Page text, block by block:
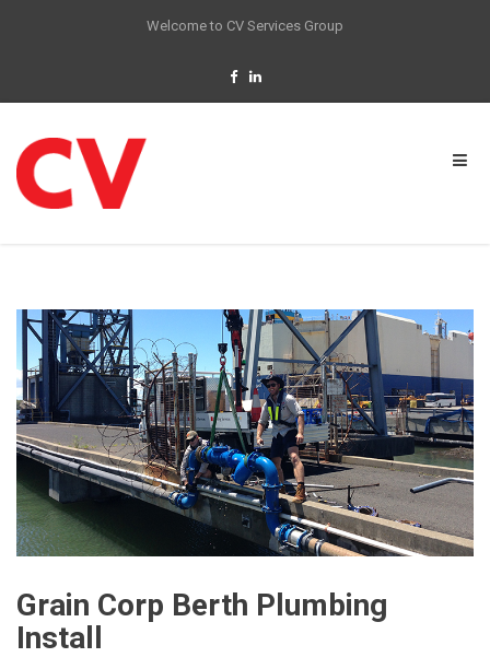
Welcome to CV Services Group
Grain Corp Berth Plumbing
Install